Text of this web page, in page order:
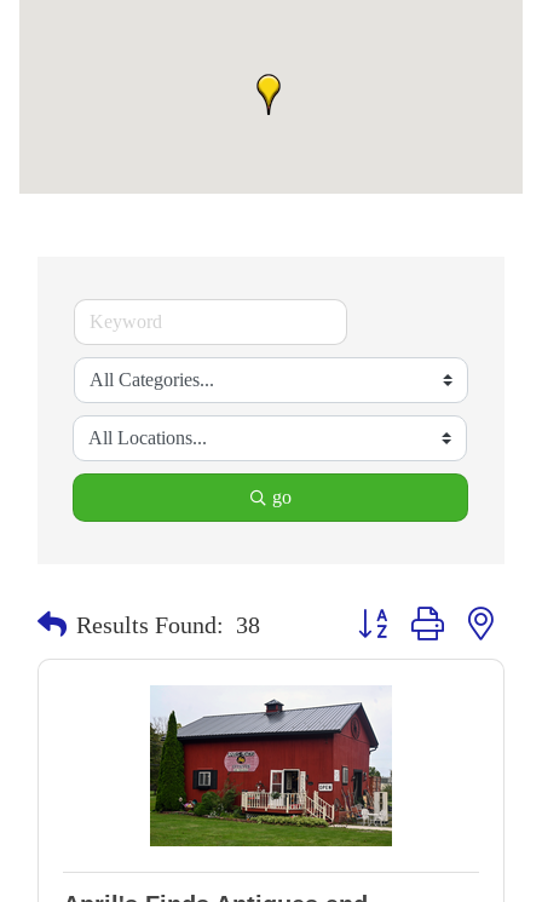
go
Results Found: 38 Button group with